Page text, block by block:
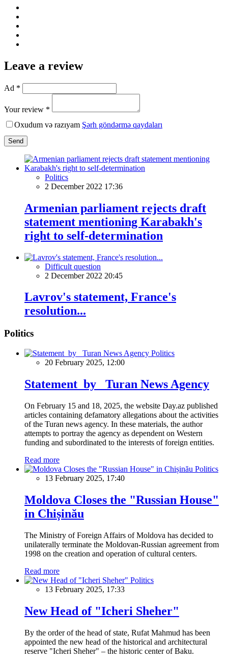
Leave a review
Ad *
Your review *
Oxudum və razıyam Şərh göndərmə qaydaları
Send
Politics
2 December 2022 17:36
Armenian parliament rejects draft
statement mentioning Karabakh's
right to self-determination
Difficult question
2 December 2022 20:45
Lavrov's statement, France's
resolution...
Politics
Politics
20 February 2025, 12:00
Statement by Turan News Agency
On February 15 and 18, 2025, the website Day.az published
articles containing defamatory allegations about the activities
of the Turan news agency. In these materials, the author
attempts to portray the agency as dependent on Western
funding and subordinated to the interests of foreign entities.
Read more
Politics
13 February 2025, 17:40
Moldova Closes the "Russian House"
in Chișinău
The Ministry of Foreign Affairs of Moldova has decided to
unilaterally terminate the Moldovan-Russian agreement from
1998 on the creation and operation of cultural centers.
Read more
Politics
13 February 2025, 17:33
New Head of "Icheri Sheher"
By the order of the head of state, Rufat Mahmud has been
appointed the new head of the historical and architectural
reserve "Icheri Sheher" – the historic center of Baku.